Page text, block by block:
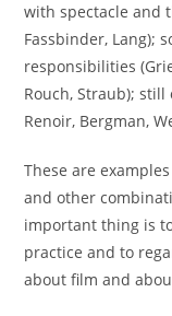
with spectacle and
Fassbinder, Lang);
responsibilities
Rouch, Straub);
Renoir, Bergman,
These are
and other
important thing is
practice and to
about film and